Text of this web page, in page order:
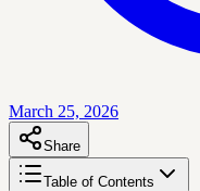
March 25, 2026
Share
Table of Contents